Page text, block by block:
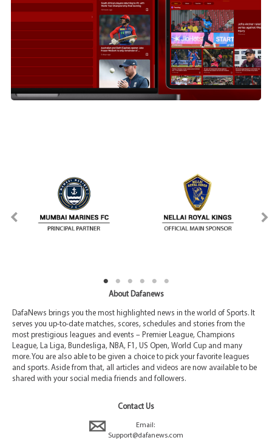
About Dafanews
DafaNews brings you the most highlighted news in the world of Sports. It
serves you up-to-date matches, scores, schedules and stories from the
most prestigious leagues and events – Premier League, Champions
League, La Liga, Bundesliga, NBA, F1, US Open, World Cup and many
more. You are also able to be given a choice to pick your favorite leagues
and sports. Aside from that, all articles and videos are now available to be
shared with your social media friends and followers.
Contact Us
Email:
Support@dafanews.com